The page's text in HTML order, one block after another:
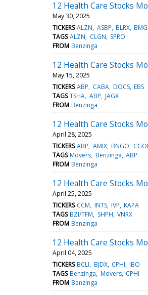
12 Health Care Stocks
May 30, 2025
TICKERS ALZN ASBP BLRX
TAGS ALZN CLGN SPRO
FROM Benzinga
12 Health Care Stocks
May 15, 2025
TICKERS ABP CABA DOCS EBS
TAGS TSHA ABP JAGX
FROM Benzinga
12 Health Care Stocks
April 28, 2025
TICKERS ABP AMIX BNGO
TAGS Movers Benzinga ABP
FROM Benzinga
12 Health Care Stocks
April 25, 2025
TICKERS CCM INTS IVP KAPA
TAGS BZI/TFM SHPH VNRX
FROM Benzinga
12 Health Care Stocks
April 04, 2025
TICKERS BCLI BJDX CPHI IBO
TAGS Benzinga Movers CPHI
FROM Benzinga